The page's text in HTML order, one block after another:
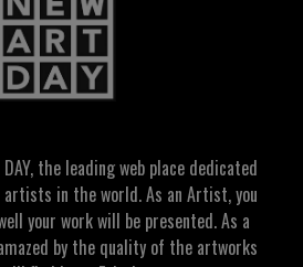
the leading web place dedicated
in the world. As an Artist, you
your work will be presented. As a
by the quality of the artworks